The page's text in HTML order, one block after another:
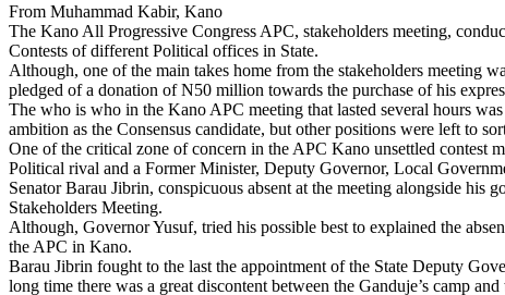
From Muhammad Kabir, Kano
The Kano All Progressive Congress APC, stakeholders meeting,
Contests of different Political offices in State.
Although, one of the main takes home from the stakeholders meeting
pledged of a donation of N50 million towards the purchase of his
The who is who in the Kano APC meeting that lasted several hours
ambition as the Consensus candidate, but other positions were left to
One of the critical zone of concern in the APC Kano unsettled contest
Political rival and a Former Minister, Deputy Governor, Local
Senator Barau Jibrin, conspicuous absent at the meeting alongside
Stakeholders Meeting.
Although, Governor Yusuf, tried his possible best to explained the
the APC in Kano.
Barau Jibrin fought to the last the appointment of the State Deputy
long time there was a great discontent between the Ganduje’s camp